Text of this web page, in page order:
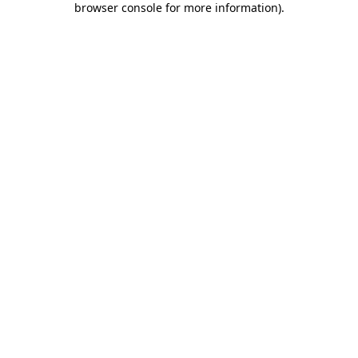
browser console for more information).